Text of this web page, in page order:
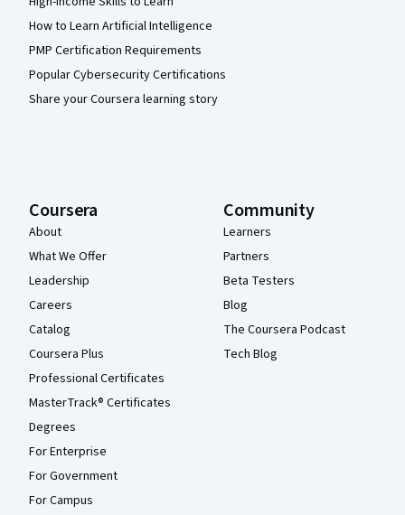
How to Learn Artificial Intelligence
PMP Certification Requirements
Popular Cybersecurity Certifications
Share your Coursera learning story
Coursera
About
What We Offer
Leadership
Careers
Catalog
Coursera Plus
Professional Certificates
MasterTrack® Certificates
Degrees
For Enterprise
For Government
For Campus
Community
Learners
Partners
Beta Testers
Blog
The Coursera Podcast
Tech Blog